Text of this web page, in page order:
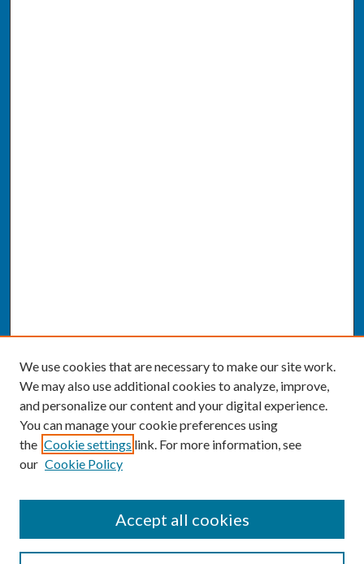
Enter search terms:
We use cookies that are necessary to make our site work.
We may also use additional cookies to analyze, improve,
and personalize our content and your digital experience.
You can manage your cookie preferences using
the Cookie settings link. For more information, see
our Cookie Policy
Accept all cookies